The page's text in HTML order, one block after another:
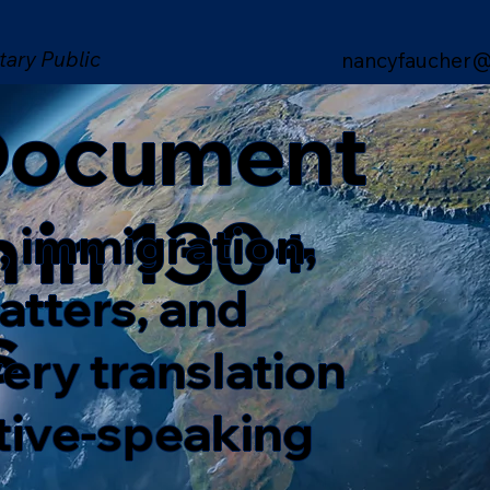
Public
in 130+
immigration,
and
translation
speaking